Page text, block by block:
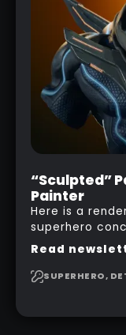
“Sculpted”
Painter
Here is a
superhero
details, seams
Substance 3D
more control
Read
SUPERHERO,